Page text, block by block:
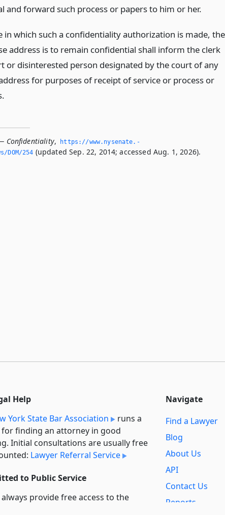
and forward such process or papers to him or her.
in which such a confidentiality authorization is made, the
address is to remain confidential shall inform the clerk
or disinterested person designated by the court of any
for purposes of receipt of service or process or
Confidentiality,
https://www.­nysenate.­
254 (updated Sep. 22, 2014; accessed Aug. 1, 2026).
Help
York State Bar Association
runs a
for finding an attorney in good
Initial consultations are usually free
Lawyer Referral Service
to Public Service
provide free access to the
Navigate
Find a Lawyer
Blog
About Us
API
Contact Us
Reports